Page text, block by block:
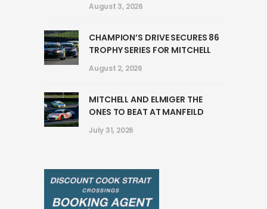
August 3, 2026
CHAMPION’S DRIVE SECURES 86
TROPHY SERIES FOR MITCHELL
August 2, 2026
MITCHELL AND ELMIGER THE
ONES TO BEAT AT MANFEILD
July 31, 2026